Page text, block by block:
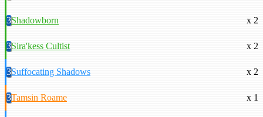
3Shadowborn x 2
3Sira'kess Cultist x 2
3Suffocating Shadows x 2
3Tamsin Roame x 1